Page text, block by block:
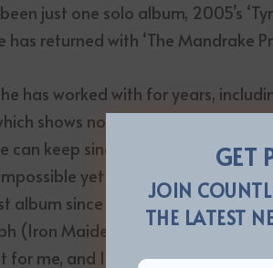
just one solo album, 2005’s
returned with ‘The Mandrake
has worked with for years,
shows no sign at all of
can keep singing with that range
yet here is the proof.
album since the Eighties, and I
(Iron Maiden know where NZ is,
me, and I do wonder if part of
GET
JOIN
THE LATEST